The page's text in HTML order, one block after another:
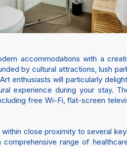
accommodations with a
by cultural attractions, lush
enthusiasts will particularly
experience during your stay.
free Wi-Fi, flat-screen
close proximity to several
range of